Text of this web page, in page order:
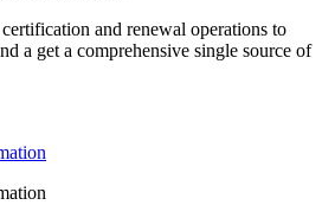
and renewal operations to
a get a comprehensive single source of